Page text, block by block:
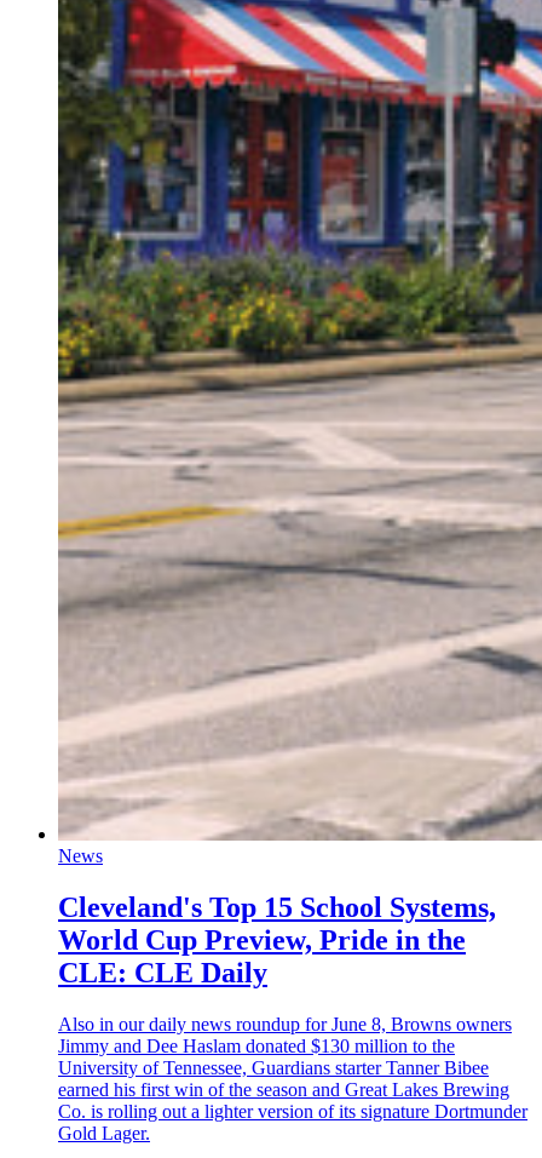
News
Cleveland's Top 15 School Systems,
World Cup Preview, Pride in the
CLE: CLE Daily
Also in our daily news roundup for June 8, Browns owners
Jimmy and Dee Haslam donated $130 million to the
University of Tennessee, Guardians starter Tanner Bibee
earned his first win of the season and Great Lakes Brewing
Co. is rolling out a lighter version of its signature Dortmunder
Gold Lager.